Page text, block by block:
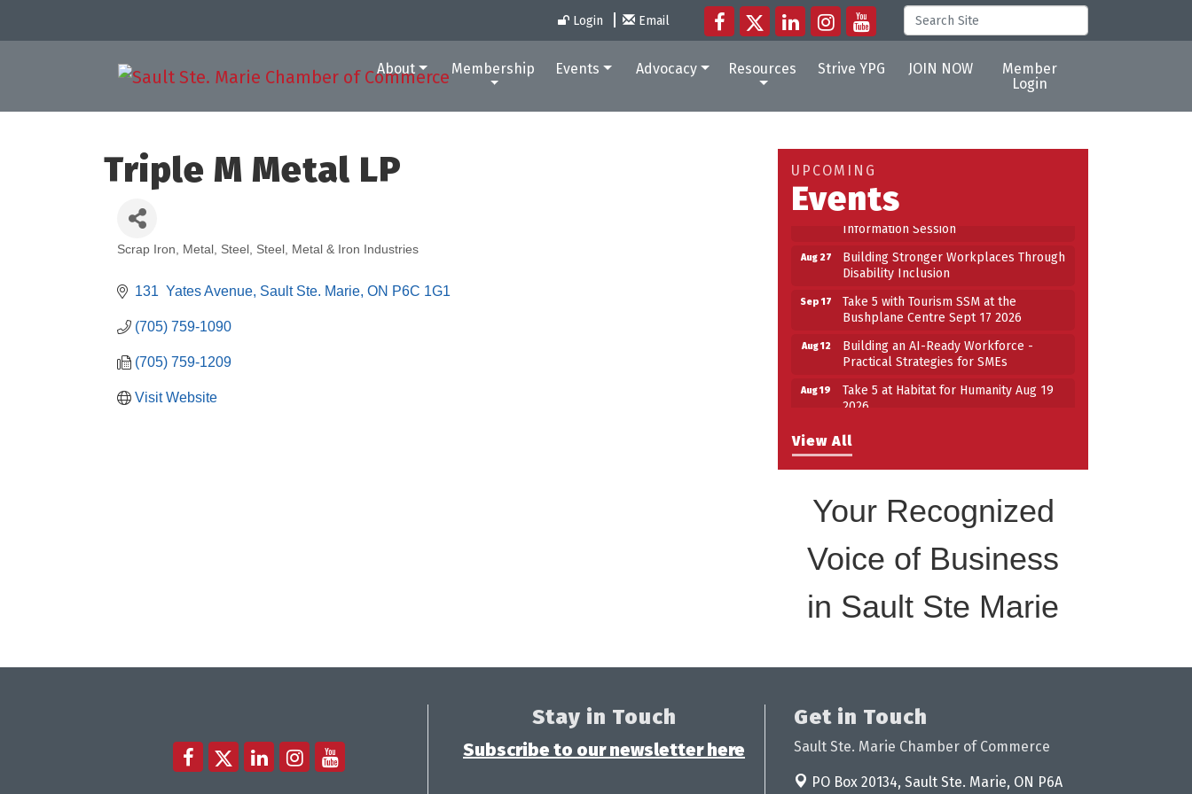
Login Email
About Membership Events Advocacy Resources Strive YPG JOIN NOW
Member
Login
Triple M Metal LP
Categories
Scrap Iron, Metal, Steel Steel, Metal & Iron Industries
131  Yates Avenue Sault Ste. Marie ON P6C 1G1
(705) 759-1090
(705) 759-1209
Visit Website
View All
UPCOMING
Events
Aug 19
Take 5 at Habitat for Humanity Aug 19
2026
Aug 25
Work-Sharing Retention Grant
Information Session
Aug 27
Building Stronger Workplaces Through
Disability Inclusion
Sep 17
Take 5 with Tourism SSM at the
Bushplane Centre Sept 17 2026
Aug 12
Building an AI-Ready Workforce -
Practical Strategies for SMEs
Aug 19
Take 5 at Habitat for Humanity Aug 19
2026
Information Session
Building Stronger Workplaces Through
Take 5 with Tourism SSM at the
Your Recognized
Voice of Business
in Sault Ste Marie
Stay in Touch
Subscribe to our newsletter here
Get in Touch
Sault Ste. Marie Chamber of Commerce
PO Box 20134, Sault Ste. Marie, ON P6A